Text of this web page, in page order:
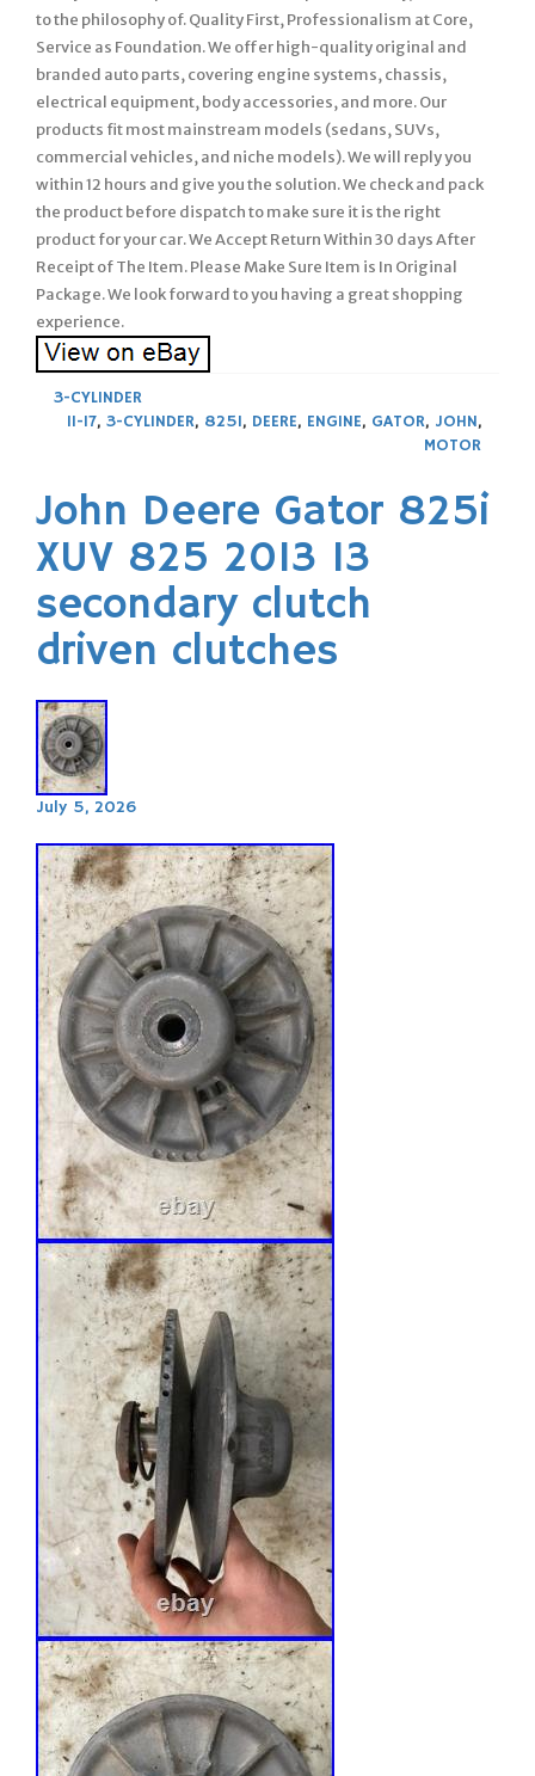
to the philosophy of. Quality First, Professionalism at Core,
Service as Foundation. We offer high-quality original and
branded auto parts, covering engine systems, chassis,
electrical equipment, body accessories, and more. Our
products fit most mainstream models (sedans, SUVs,
commercial vehicles, and niche models). We will reply you
within 12 hours and give you the solution. We check and pack
the product before dispatch to make sure it is the right
product for your car. We Accept Return Within 30 days After
Receipt of The Item. Please Make Sure Item is In Original
Package. We look forward to you having a great shopping
experience.
3-CYLINDER
11-17, 3-CYLINDER, 825I, DEERE, ENGINE, GATOR, JOHN,
MOTOR
John Deere Gator 825i
XUV 825 2013 13
secondary clutch
driven clutches
July 5, 2026